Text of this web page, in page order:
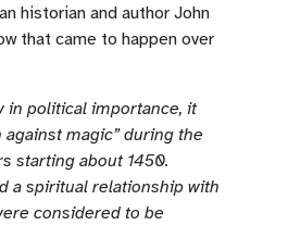
historian and author John
that came to happen over
in political importance, it
against magic” during the
starting about 1450.
a spiritual relationship with
considered to be